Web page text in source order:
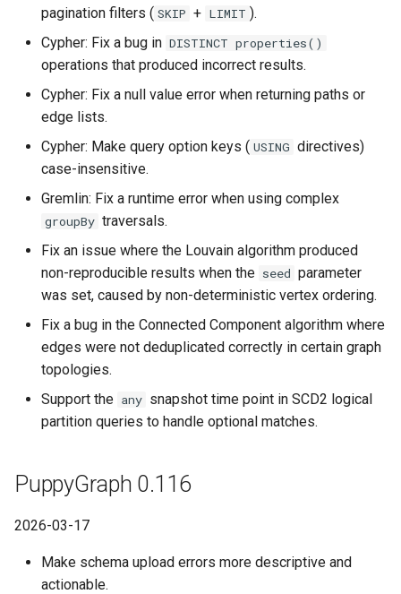
pagination filters ( SKIP + LIMIT ).
Cypher: Fix a bug in DISTINCT properties()
operations that produced incorrect results.
Cypher: Fix a null value error when returning paths or
edge lists.
Cypher: Make query option keys ( USING directives)
case-insensitive.
Gremlin: Fix a runtime error when using complex
groupBy traversals.
Fix an issue where the Louvain algorithm produced
non-reproducible results when the seed parameter
was set, caused by non-deterministic vertex ordering.
Fix a bug in the Connected Component algorithm where
edges were not deduplicated correctly in certain graph
topologies.
Support the any snapshot time point in SCD2 logical
partition queries to handle optional matches.
PuppyGraph 0.116
2026-03-17
Make schema upload errors more descriptive and
actionable.